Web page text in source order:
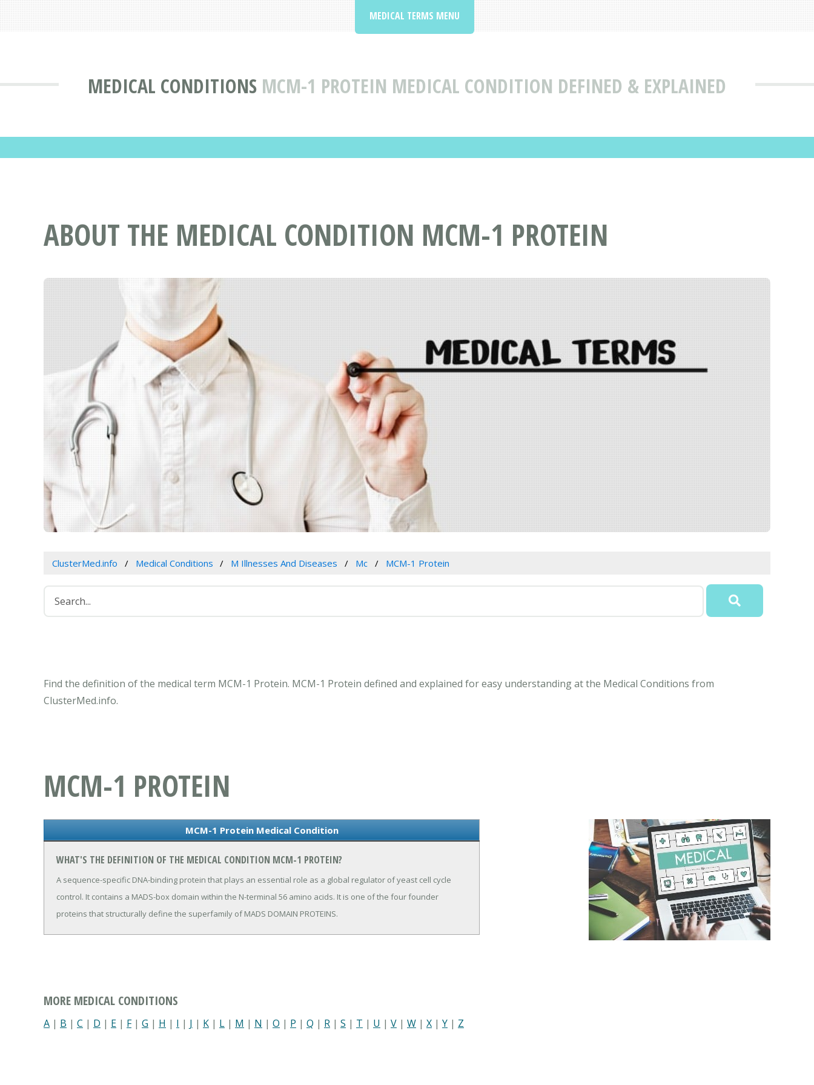
MEDICAL CONDITIONS MCM-1 PROTEIN MEDICAL CONDITION DEFINED & EXPLAINED
MEDICAL TERMS MENU
ABOUT THE MEDICAL CONDITION MCM-1 PROTEIN
ClusterMed.info Medical Conditions M Illnesses And Diseases Mc MCM-1 Protein
Find the definition of the medical term MCM-1 Protein. MCM-1 Protein defined and explained for easy understanding at the Medical Conditions from
ClusterMed.info.
MCM-1 PROTEIN
MCM-1 Protein Medical Condition
WHAT'S THE DEFINITION OF THE MEDICAL CONDITION MCM-1 PROTEIN?
A sequence-specific DNA-binding protein that plays an essential role as a global regulator of yeast cell cycle
control. It contains a MADS-box domain within the N-terminal 56 amino acids. It is one of the four founder
proteins that structurally define the superfamily of MADS DOMAIN PROTEINS.
MORE MEDICAL CONDITIONS
A | B | C | D | E | F| G | H | I | J | K | L | M | N | O | P | Q | R | S | T | U | V | W | X | Y | Z